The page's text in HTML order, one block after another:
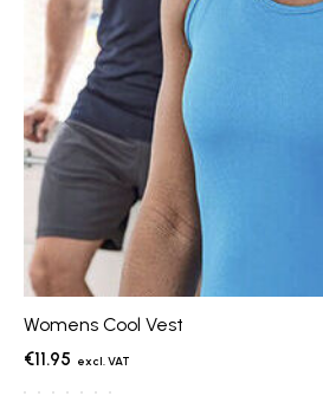
Womens Cool Vest
€11.95